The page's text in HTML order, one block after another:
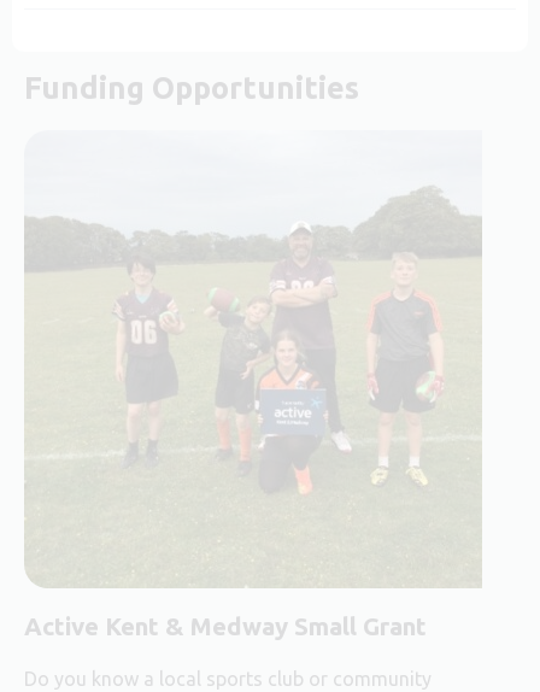
Funding Opportunities
Active Kent & Medway Small Grant
Do you know a local sports club or community